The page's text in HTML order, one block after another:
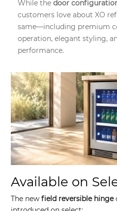
While thedoor
customers love about XO
same—including premium
operation, elegant styling,
performance.
Available on
The newfield reversible hinge